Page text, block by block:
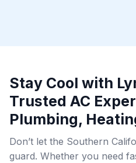
Stay Cool with
Trusted AC
Plumbing,
Don’t let the Southern
guard. Whether you need